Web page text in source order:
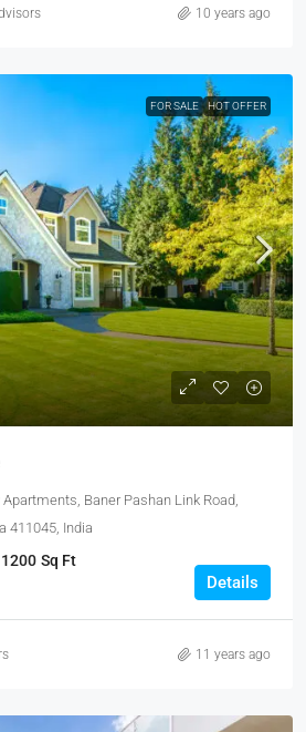
10 years ago
FOR SALE HOT OFFER
Baner Pashan Link Road,
411045, India
1200 Sq Ft
Details
11 years ago